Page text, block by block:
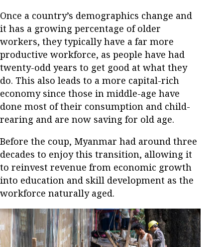
Once a country’s demographics change and
it has a growing percentage of older
workers, they typically have a far more
productive workforce, as people have had
twenty-odd years to get good at what they
do. This also leads to a more capital-rich
economy since those in middle-age have
done most of their consumption and child-
rearing and are now saving for old age.
Before the coup, Myanmar had around three
decades to enjoy this transition, allowing it
to reinvest revenue from economic growth
into education and skill development as the
workforce naturally aged.